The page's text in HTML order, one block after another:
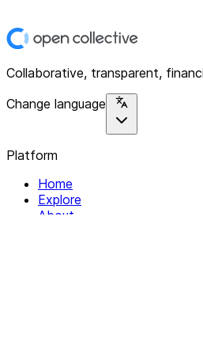
Collaborative, transparent,
Change language
Platform
Home
Explore
About